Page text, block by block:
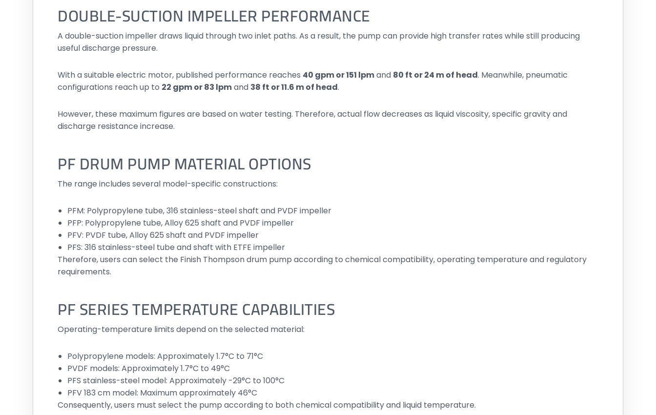
DOUBLE-SUCTION IMPELLER PERFORMANCE
A double-suction impeller draws liquid through two inlet paths. As a result, the pump can provide high transfer rates while still producing
useful discharge pressure.
With a suitable electric motor, published performance reaches 40 gpm or 151 lpmand 80 ft or 24 m of head. Meanwhile, pneumatic
configurations reach up to 22 gpm or 83 lpmand 38 ft or 11.6 m of head.
However, these maximum figures are based on water testing. Therefore, actual flow decreases as liquid viscosity, specific gravity and
discharge resistance increase.
PF DRUM PUMP MATERIAL OPTIONS
The range includes several model-specific constructions:
PFM: Polypropylene tube, 316 stainless-steel shaft and PVDF impeller
PFP: Polypropylene tube, Alloy 625 shaft and PVDF impeller
PFV: PVDF tube, Alloy 625 shaft and PVDF impeller
PFS: 316 stainless-steel tube and shaft with ETFE impeller
Therefore, users can select the Finish Thompson drum pump according to chemical compatibility, operating temperature and regulatory
requirements.
PF SERIES TEMPERATURE CAPABILITIES
Operating-temperature limits depend on the selected material:
Polypropylene models: Approximately 1.7°C to 71°C
PVDF models: Approximately 1.7°C to 49°C
PFS stainless-steel model: Approximately -29°C to 100°C
PFV 183 cm model: Maximum approximately 46°C
Consequently, users must select the pump according to both chemical compatibility and liquid temperature.